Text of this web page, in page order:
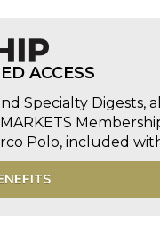
ACCESS
Specialty
Polo, included